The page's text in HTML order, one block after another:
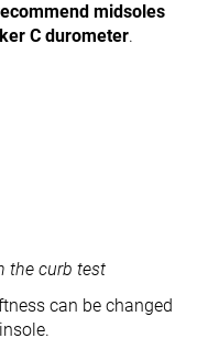
midsoles
C durometer.
the curb test
can be changed